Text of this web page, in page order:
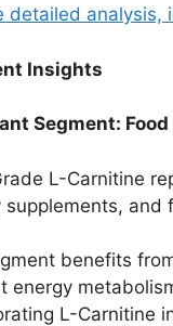
detailed
Insights
Segment: Food
L-Carnitine
supplements, and
benefits
energy
L-Carnitine